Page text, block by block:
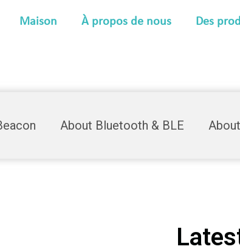
Maison À propos de nous Des
About Bluetooth & BLE